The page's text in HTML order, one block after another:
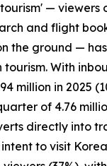
tourism' — viewers
and flight
the ground —
With
million in 2025
of 4.76
directly into
to visit